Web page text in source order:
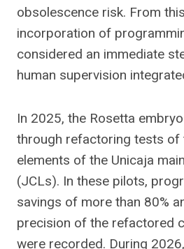
obsolescence risk. From
incorporation of
considered an immediate
human supervision
In 2025, the Rosetta
through refactoring tests of
elements of the Unicaja
(JCLs). In these pilots,
savings of more than 80%
precision of the refactored
were recorded. During